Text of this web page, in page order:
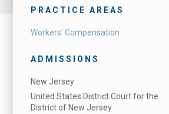
PRACTICE AREAS
Workers' Compensation
ADMISSIONS
New Jersey
United States District Court for the
District of New Jersey